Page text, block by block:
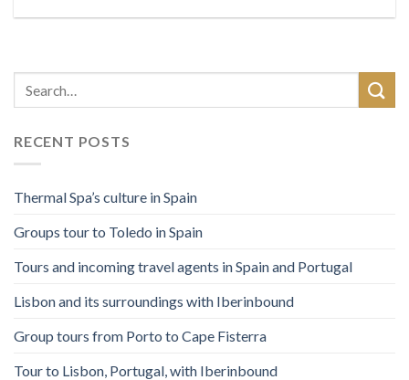
RECENT POSTS
Thermal Spa’s culture in Spain
Groups tour to Toledo in Spain
Tours and incoming travel agents in Spain and Portugal
Lisbon and its surroundings with Iberinbound
Group tours from Porto to Cape Fisterra
Tour to Lisbon, Portugal, with Iberinbound